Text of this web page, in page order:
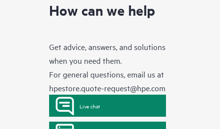
How can we help
Get advice, answers, and solutions
when you need them.
For general questions, email us at
hpestore.quote-request@hpe.com
Live chat